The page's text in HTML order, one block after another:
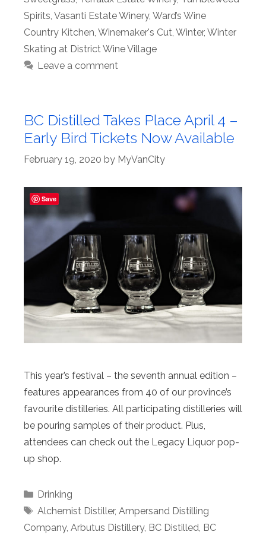
Spirits, Vasanti Estate Winery, Ward’s Wine
Country Kitchen, Winemaker's Cut, Winter, Winter
Skating at District Wine Village
Leave a comment
BC Distilled Takes Place April 4 –
Early Bird Tickets Now Available
February 19, 2020 by MyVanCity
This year’s festival – the seventh annual edition –
features appearances from 40 of our province’s
favourite distilleries. All participating distilleries will
be pouring samples of their product. Plus,
attendees can check out the Legacy Liquor pop-
up shop.
Categories
Drinking
Tags
Alchemist Distiller, Ampersand Distilling
Company, Arbutus Distillery, BC Distilled, BC
Save